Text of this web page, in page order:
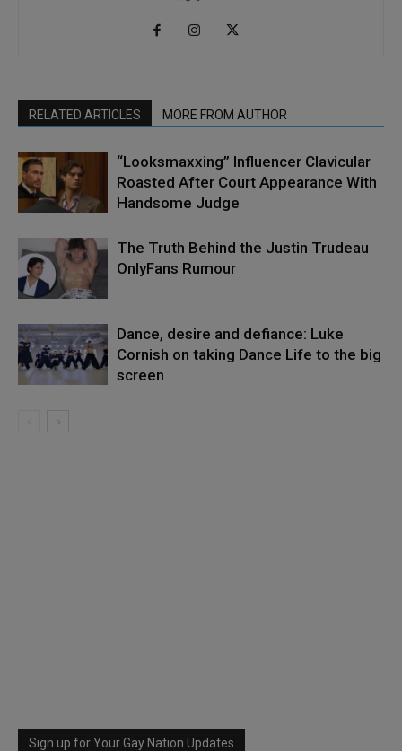
RELATED ARTICLES MORE FROM AUTHOR
“Looksmaxxing” Influencer Clavicular
Roasted After Court Appearance With
Handsome Judge
The Truth Behind the Justin Trudeau
OnlyFans Rumour
Dance, desire and defiance: Luke
Cornish on taking Dance Life to the big
screen
Sign up for Your Gay Nation Updates